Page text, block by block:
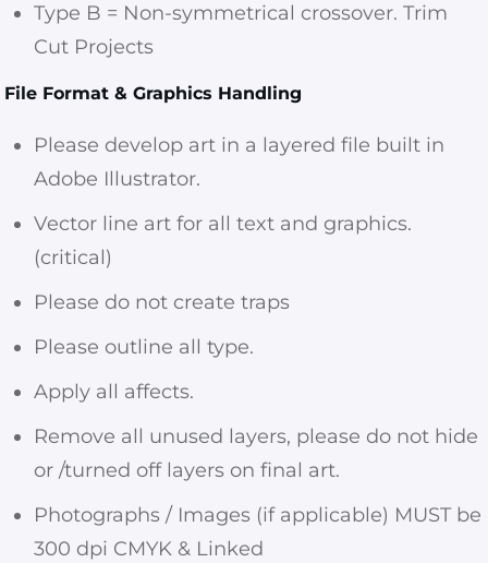
Type B = Non-symmetrical crossover. Trim
Cut Projects
File Format & Graphics Handling
Please develop art in a layered file built in
Adobe Illustrator.
Vector line art for all text and graphics.
(critical)
Please do not create traps
Please outline all type.
Apply all affects.
Remove all unused layers, please do not hide
or /turned off layers on final art.
Photographs / Images (if applicable) MUST be
300 dpi CMYK & Linked